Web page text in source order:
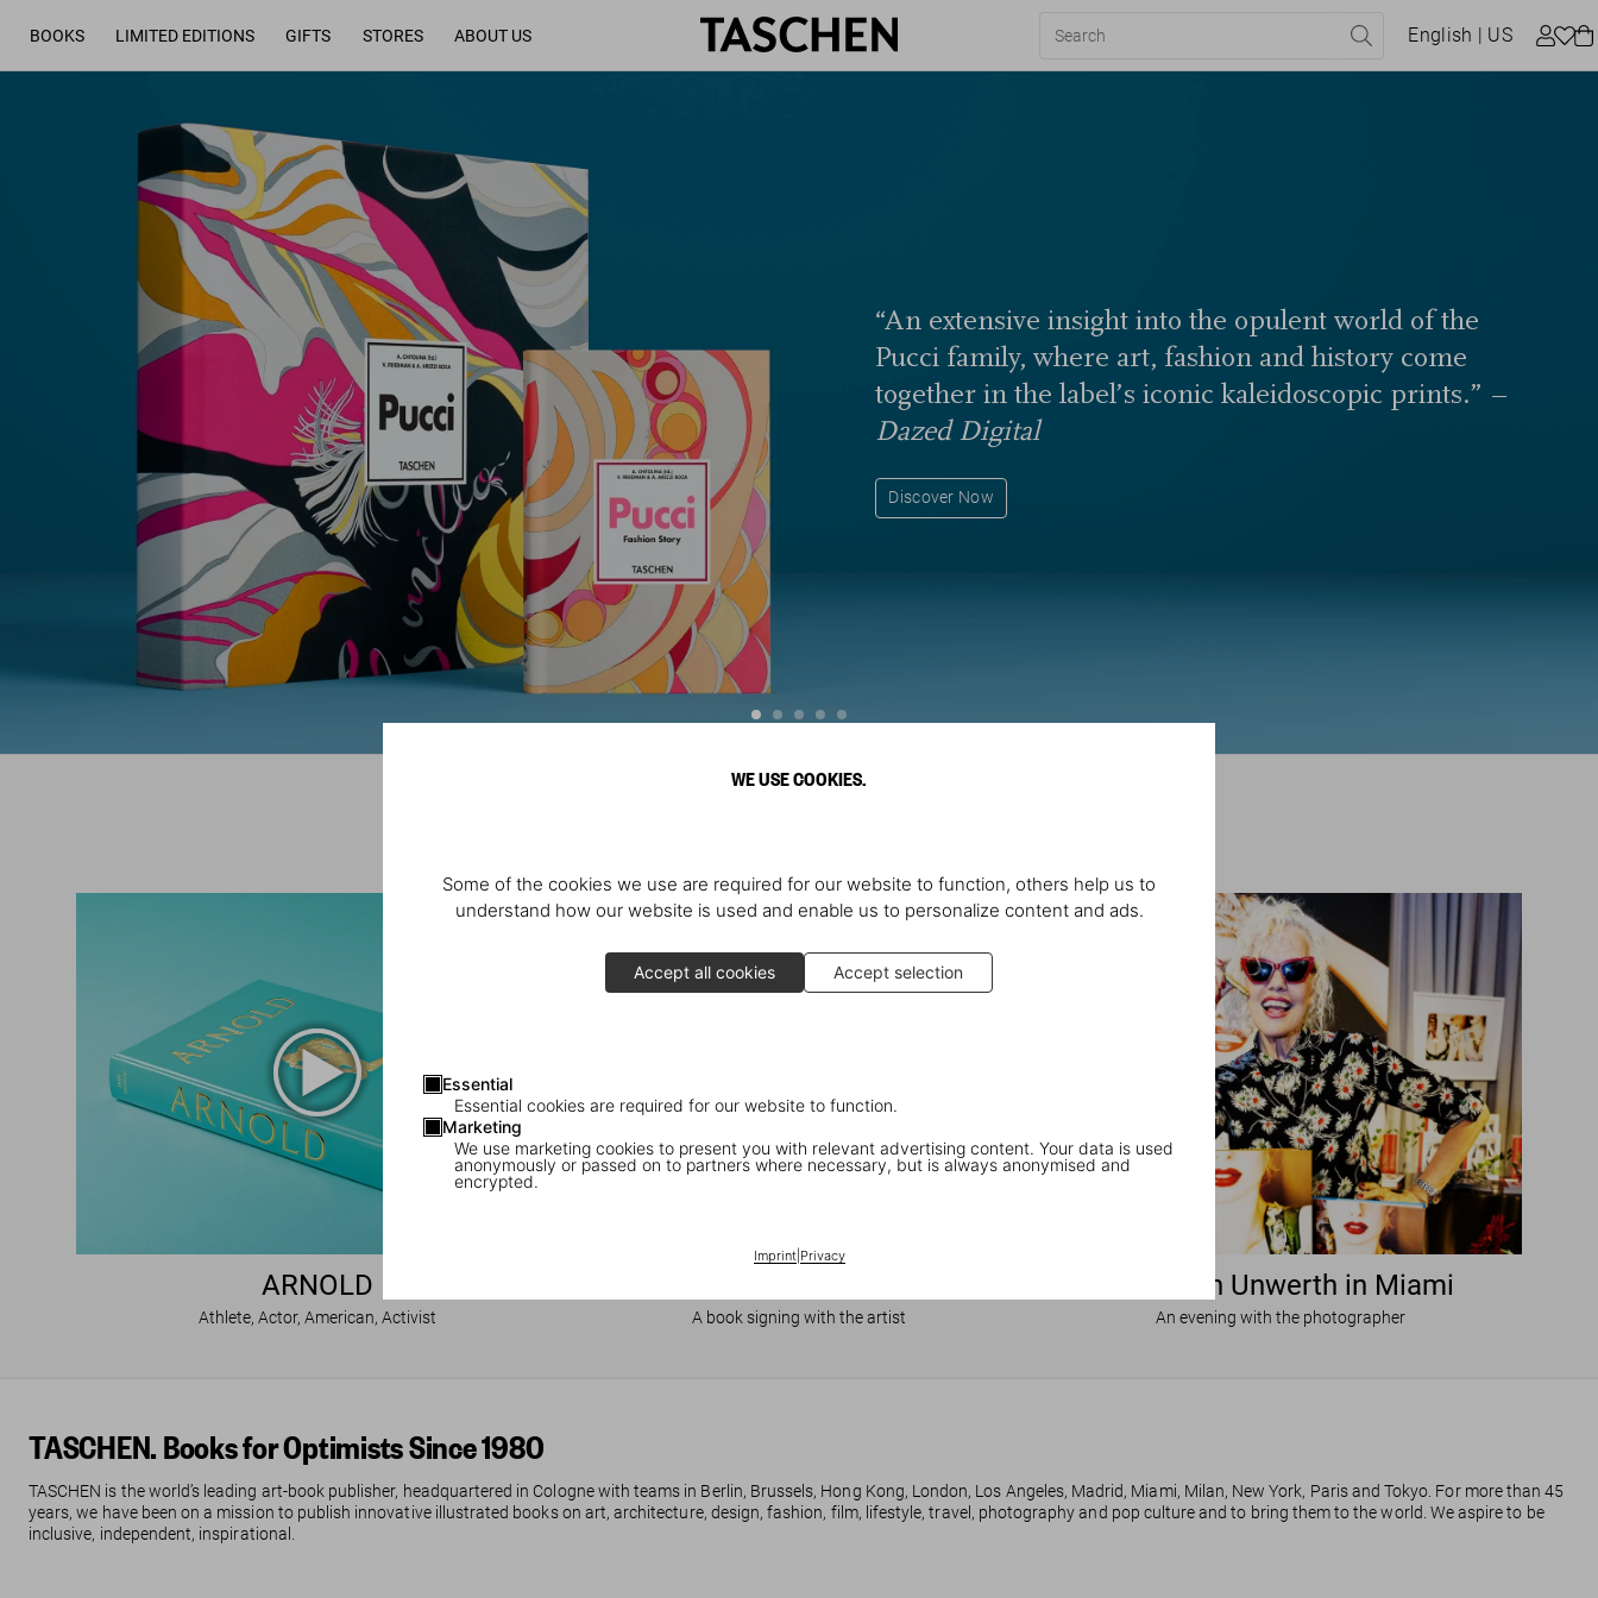
WE USE COOKIES.
Some of the cookies we use are required for our website to function, others help us to
understand how our website is used and enable us to personalize content and ads.
Accept all cookies Accept selection
Essential
Essential cookies are required for our website to function.
Marketing
We use marketing cookies to present you with relevant advertising content. Your data is used
anonymously or passed on to partners where necessary, but is always anonymised and
encrypted.
Imprint| Privacy
BOOKS LIMITED EDITIONS GIFTS STORES ABOUT US English | US
“An extensive insight into the opulent world of the
Pucci family, where art, fashion and history come
together in the label’s iconic kaleidoscopic prints.” –
Dazed Digital
Discover Now
ARNOLD
Athlete, Actor, American, Activist A book signing with the artist
Ellen von Unwerth in Miami
An evening with the photographer
TASCHEN. Books for Optimists Since 1980
TASCHEN is the world’s leading art-book publisher, headquartered in Cologne with teams in Berlin, Brussels, Hong Kong, London, Los Angeles, Madrid, Miami, Milan, New York, Paris and Tokyo. For more than 45
years, we have been on a mission to publish innovative illustrated books on art, architecture, design, fashion, film, lifestyle, travel, photography and pop culture and to bring them to the world. We aspire to be
inclusive, independent, inspirational.